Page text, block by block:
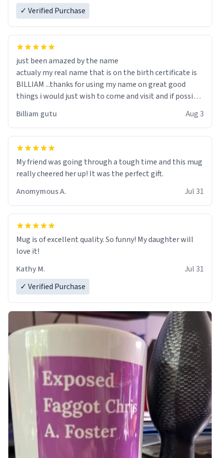
✓ Verified Purchase
just been amazed by the name
actualy my real name that is on the birth certificate is
BILLIAM ...thanks for using my name on great good
things i would just wish to come and visit and if possible
Billiam gutu Aug 3
My friend was going through a tough time and this mug
really cheered her up! It was the perfect gift.
Anomymous A.
Jul 31
Mug is of excellent quality. So funny! My daughter will
love it!
Kathy M.
Jul 31
✓ Verified Purchase